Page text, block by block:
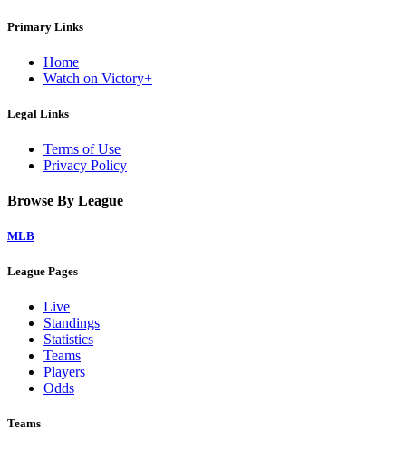
Primary Links
Home
Watch on Victory+
Legal Links
Terms of Use
Privacy Policy
Browse By League
MLB
League Pages
Live
Standings
Statistics
Teams
Players
Odds
Teams